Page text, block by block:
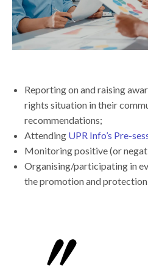
Reporting on and raising
rights situation in their
recommendations;
Attending UPR Info’s Pre-
Monitoring positive (or
Organising/participating in
the promotion and